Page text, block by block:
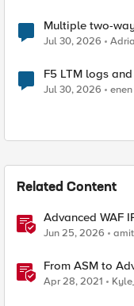
Multiple two-
Jul 30, 2026
F5 LTM logs
Jul 30, 2026 enen
Related Content
Advanced WAF
Jun 25, 2026
From ASM to
Application
Apr 28, 2021